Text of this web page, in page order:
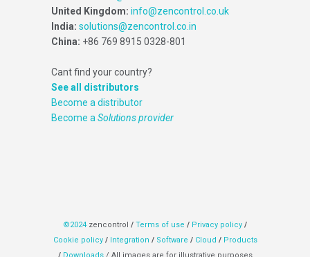
United Kingdom: info@zencontrol.co.uk
India: solutions@zencontrol.co.in
China: +86 769 8915 0328-801
Cant find your country?
See all distributors
Become a distributor
Become a Solutions provider
©2024 zencontrol / Terms of use / Privacy policy /
Cookie policy /Integration /Software / Cloud / Products
/ Downloads/ All images are for illustrative purposes